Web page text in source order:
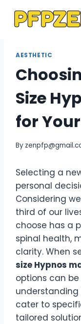
AESTHETIC
Size
for
By
Selecting a
personal
Considering
third of our
choose has a
spinal health,
clarity. When
size Hypnos
options can be
cater to
tailored